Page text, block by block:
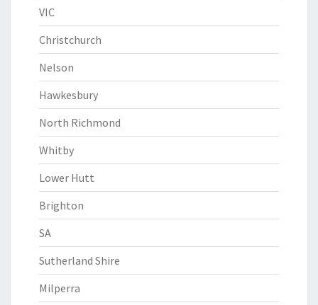
VIC
Christchurch
Nelson
Hawkesbury
North Richmond
Whitby
Lower Hutt
Brighton
SA
Sutherland Shire
Milperra